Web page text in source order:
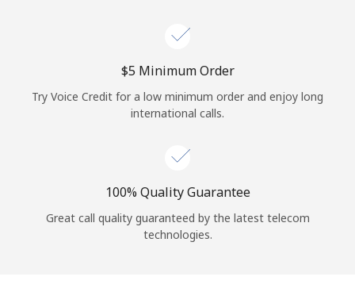
Continue with
⁦$5⁩ Minimum Order
Try Voice Credit for a low minimum order and enjoy long
international calls.
100% Quality Guarantee
Great call quality guaranteed by the latest telecom
technologies.